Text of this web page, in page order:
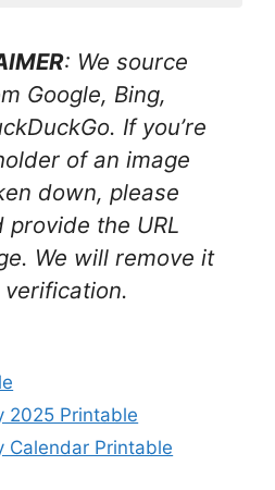
: We source
Google, Bing,
If you’re
of an image
down, please
provide the URL
We will remove it
2025 Printable
Calendar Printable